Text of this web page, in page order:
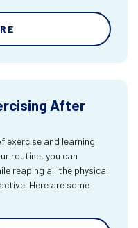
After
exercise and learning
routine, you can
reaping all the physical
Here are some